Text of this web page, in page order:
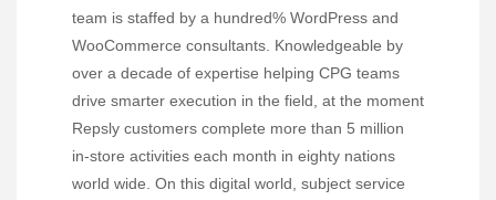
team is staffed by a hundred% WordPress and
WooCommerce consultants. Knowledgeable by
over a decade of expertise helping CPG teams
drive smarter execution in the field, at the moment
Repsly customers complete more than 5 million
in-store activities each month in eighty nations
world wide. On this digital world, subject service